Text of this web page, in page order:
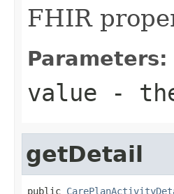
FHIR
Parameters:
value -
getDetail
public